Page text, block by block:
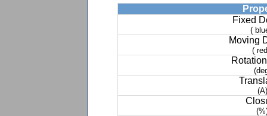
Fixed
(
Moving
(
(A)